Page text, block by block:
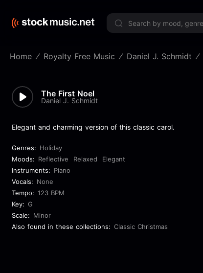
Home Royalty Free Music Daniel J. Schmidt
The First Noel
Daniel J. Schmidt
Elegant and charming version of this classic carol.
Genres: Holiday
Moods: Reflective Relaxed
Elegant
Instruments: Piano
Vocals: None
Tempo: 123 BPM
Key: G
Scale: Minor
Also found in these collections: Classic Christmas